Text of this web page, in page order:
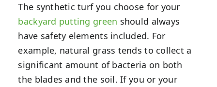
The synthetic turf you choose for your
backyard putting green should always
have safety elements included. For
example, natural grass tends to collect a
significant amount of bacteria on both
the blades and the soil. If you or your